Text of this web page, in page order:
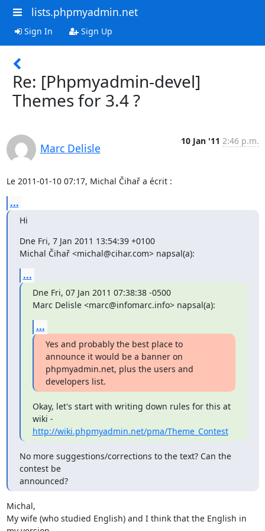
lists.phpmyadmin.net
Sign In Sign Up
Re: [Phpmyadmin-devel]
Themes for 3.4 ?
Marc Delisle
10 Jan '11 2:46 p.m.
Le 2011-01-10 07:17, Michal Čihař a écrit :
...
Hi
Dne Fri, 7 Jan 2011 13:54:39 +0100
Michal Čihař <michal@cihar.com> napsal(a):
...
Dne Fri, 07 Jan 2011 07:38:38 -0500
Marc Delisle <marc@infomarc.info> napsal(a):
...
Yes and probably the best place to
announce it would be a banner on
phpmyadmin.net, plus the users and
developers list.
Okay, let's start with writing down rules for this at
http://wiki.phpmyadmin.net/pma/Theme_Contest
No more suggestions/corrections to the text? Can the
contest be
announced?
Michal,
My wife (who studied English) and I think that the English in